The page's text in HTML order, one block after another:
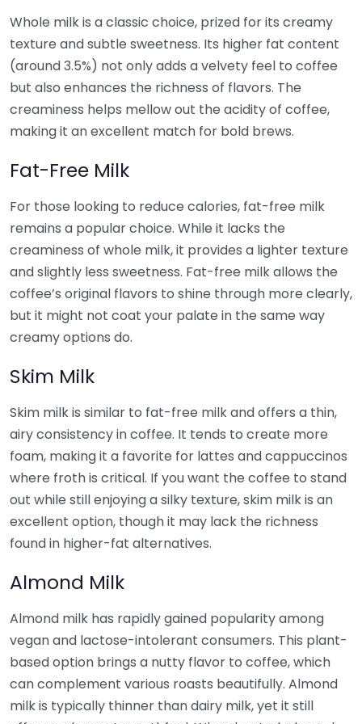
Whole milk is a classic choice, prized for its creamy
texture and subtle sweetness. Its higher fat content
(around 3.5%) not only adds a velvety feel to coffee
but also enhances the richness of flavors. The
creaminess helps mellow out the acidity of coffee,
making it an excellent match for bold brews.
Fat-Free Milk
For those looking to reduce calories, fat-free milk
remains a popular choice. While it lacks the
creaminess of whole milk, it provides a lighter texture
and slightly less sweetness. Fat-free milk allows the
coffee’s original flavors to shine through more clearly,
but it might not coat your palate in the same way
creamy options do.
Skim Milk
Skim milk is similar to fat-free milk and offers a thin,
airy consistency in coffee. It tends to create more
foam, making it a favorite for lattes and cappuccinos
where froth is critical. If you want the coffee to stand
out while still enjoying a silky texture, skim milk is an
excellent option, though it may lack the richness
found in higher-fat alternatives.
Almond Milk
Almond milk has rapidly gained popularity among
vegan and lactose-intolerant consumers. This plant-
based option brings a nutty flavor to coffee, which
can complement various roasts beautifully. Almond
milk is typically thinner than dairy milk, yet it still